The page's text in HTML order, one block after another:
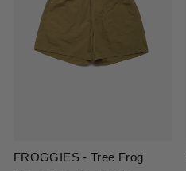
FROGGIES - Tree Frog